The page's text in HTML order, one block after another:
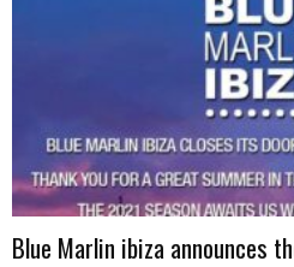
Blue Marlin ibiza announces